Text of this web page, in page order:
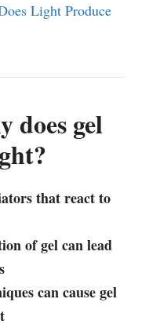
Light Produce
does gel
that react to
of gel can lead
can cause gel